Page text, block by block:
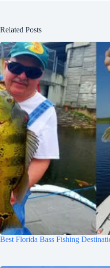
Related Posts
Best Florida Bass Fishing